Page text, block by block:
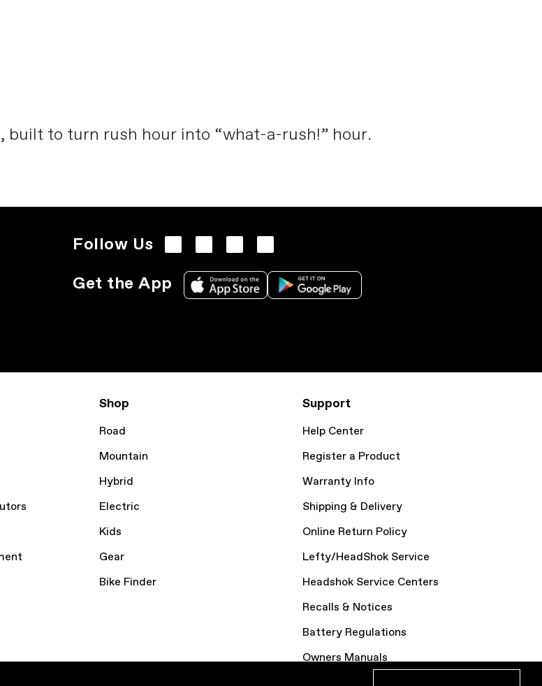
built to turn rush hour into “what-a-rush!” hour.
Follow Us
Get the App
Shop
Road
Mountain
Hybrid
Electric
Kids
Gear
Bike Finder
Support
Help Center
Register a Product
Warranty Info
Shipping & Delivery
Online Return Policy
Lefty/HeadShok Service
Headshok Service Centers
Recalls & Notices
Battery Regulations
Owners Manuals